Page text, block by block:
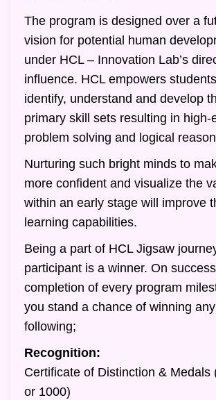
The program is designed over a
vision for potential human
under HCL – Innovation Lab’s
influence. HCL empowers
identify, understand and develop
primary skill sets resulting in high-
problem solving and logical
Nurturing such bright minds to
more confident and visualize the
within an early stage will improve
learning capabilities.
Being a part of HCL Jigsaw
participant is a winner. On
completion of every program
you stand a chance of winning
following;
Recognition:
Certificate of Distinction & Medals
or 1000)